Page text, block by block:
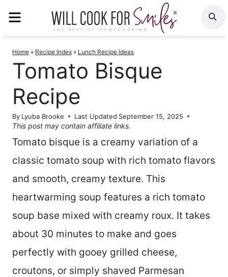
Home » Recipe Index » Lunch Recipe Ideas
Tomato Bisque
Recipe
By Lyuba Brooke Last Updated September 15, 2025
This post may contain affiliate links.
Tomato bisque is a creamy variation of a
classic tomato soup with rich tomato flavors
and smooth, creamy texture. This
heartwarming soup features a rich tomato
soup base mixed with creamy roux. It takes
about 30 minutes to make and goes
perfectly with gooey grilled cheese,
croutons, or simply shaved Parmesan